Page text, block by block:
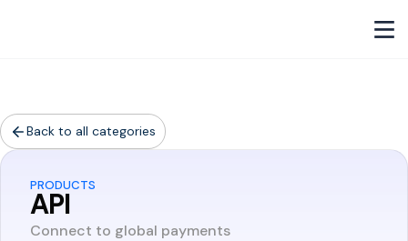
Back to all categories
PRODUCTS
API
Connect to global payments